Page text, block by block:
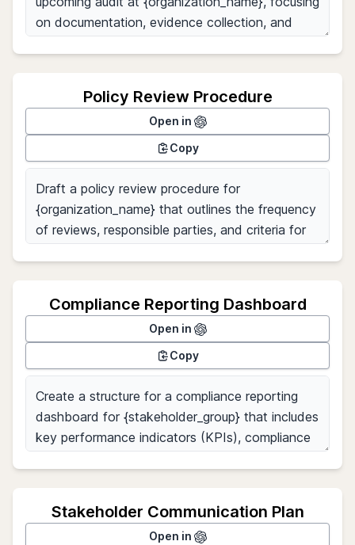
Policy Review Procedure
Open in
Copy
Compliance Reporting Dashboard
Open in
Copy
Stakeholder Communication Plan
Open in